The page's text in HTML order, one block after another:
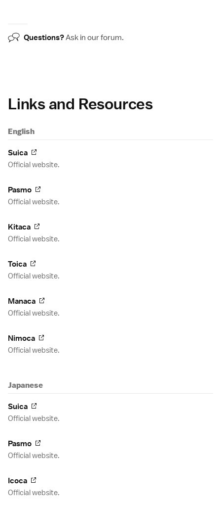
Questions?Ask in ourforum.
Links and Resources
English
Suica
Official website.
Pasmo
Official website.
Kitaca
Official website.
Toica
Official website.
Manaca
Official website.
Nimoca
Official website.
Japanese
Suica
Official website.
Pasmo
Official website.
Icoca
Official website.